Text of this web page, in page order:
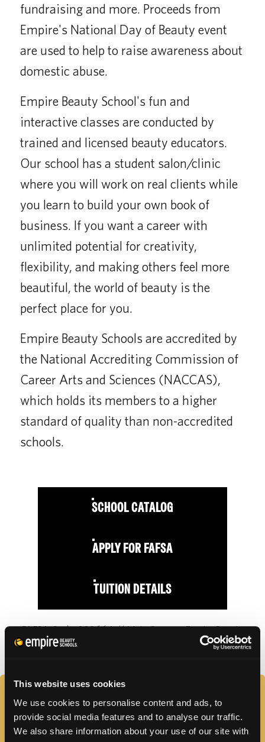
This website uses cookies
We use cookies to personalise content and ads, to
provide social media features and to analyse our traffic.
We also share information about your use of our site with
fundraising and more. Proceeds from
Empire's National Day of Beauty event
are used to help to raise awareness about
domestic abuse.
Empire Beauty School's fun and
interactive classes are conducted by
trained and licensed beauty educators.
Our school has a student salon/clinic
where you will work on real clients while
you learn to build your own book of
business. If you want a career with
unlimited potential for creativity,
flexibility, and making others feel more
beautiful, the world of beauty is the
perfect place for you.
Empire Beauty Schools are accredited by
the National Accrediting Commission of
Career Arts and Sciences (NACCAS),
which holds its members to a higher
standard of quality than non-accredited
schools.
SCHOOL CATALOG
APPLY FOR FAFSA
TUITION DETAILS
FAFSA Code: 009664 // Main Campus Empire Beauty
School, Whitehall, PA // CY20 Default Rate: 0%
FAQS